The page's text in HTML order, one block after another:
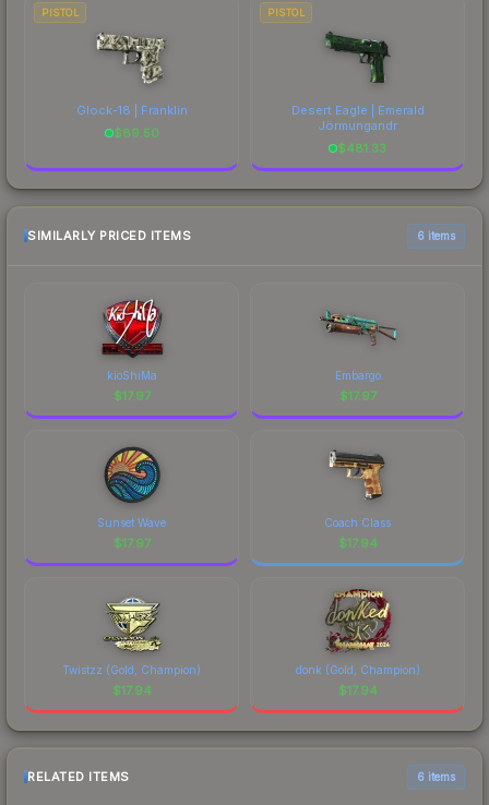
PISTOL
Glock-18 | Franklin
$89.50
PISTOL
Desert Eagle | Emerald
Jörmungandr
$481.33
SIMILARLY PRICED ITEMS 6 items
kioShiMa
$17.97
Embargo
$17.97
Sunset Wave
$17.97
Coach Class
$17.94
Twistzz (Gold, Champion)
$17.94
donk (Gold, Champion)
$17.94
RELATED ITEMS 6 items